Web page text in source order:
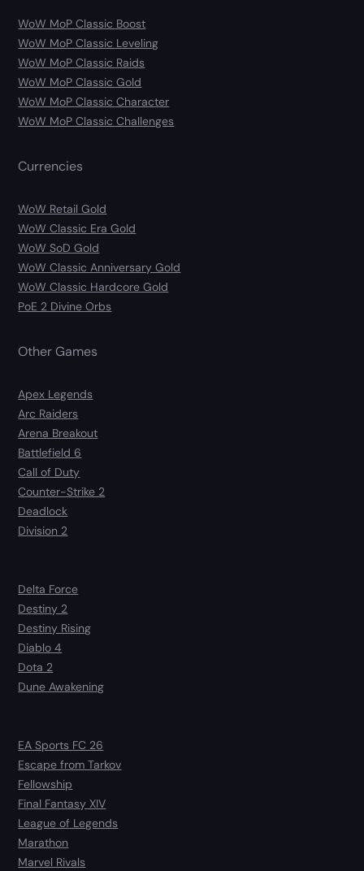
WoW MoP Classic Boost
WoW MoP Classic Leveling
WoW MoP Classic Raids
WoW MoP Classic Gold
WoW MoP Classic Character
WoW MoP Classic Challenges
Currencies
WoW Retail Gold
WoW Classic Era Gold
WoW SoD Gold
WoW Classic Anniversary Gold
WoW Classic Hardcore Gold
PoE 2 Divine Orbs
Other Games
Apex Legends
Arc Raiders
Arena Breakout
Battlefield 6
Call of Duty
Counter-Strike 2
Deadlock
Division 2
Delta Force
Destiny 2
Destiny Rising
Diablo 4
Dota 2
Dune Awakening
EA Sports FC 26
Escape from Tarkov
Fellowship
Final Fantasy XIV
League of Legends
Marathon
Marvel Rivals